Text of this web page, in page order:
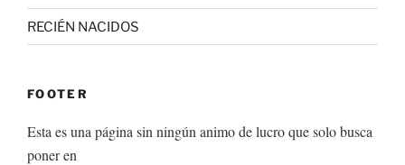
RECIÉN NACIDOS
FOOTER
Esta es una página sin ningún animo de lucro que solo busca
poner en